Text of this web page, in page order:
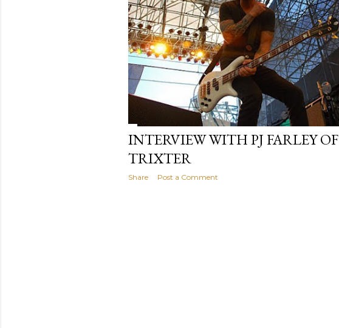
INTERVIEW WITH PJ FARLEY OF
TRIXTER
Share Post a Comment